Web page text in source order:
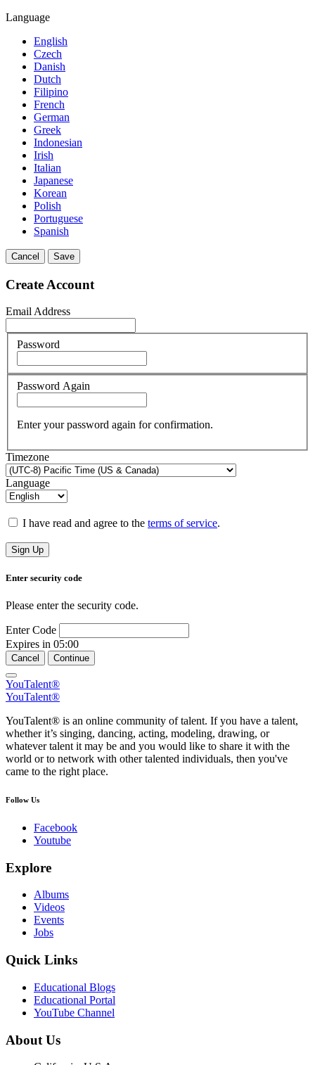
Language
English
Czech
Danish
Dutch
Filipino
French
German
Greek
Indonesian
Irish
Italian
Japanese
Korean
Polish
Portuguese
Spanish
Cancel Save
Create Account
Email Address
Password
Password Again
Enter your password again for confirmation.
Timezone
Language
I have read and agree to the terms of service.
Sign Up
Enter security code
Please enter the security code.
Enter Code
Expires in 05:00
Cancel Continue
YouTalent®
YouTalent®
YouTalent® is an online community of talent. If you have a talent,
whether it’s singing, dancing, acting, modeling, drawing, or
whatever talent it may be and you would like to share it with the
world or to network with other talented individuals, then you've
came to the right place.
Follow Us
Facebook
Youtube
Explore
Albums
Videos
Events
Jobs
Quick Links
Educational Blogs
Educational Portal
YouTube Channel
About Us